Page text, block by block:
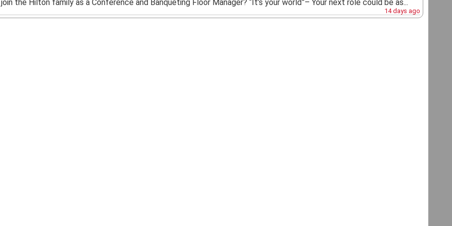
join the Hilton family as a Conference and Banqueting Floor Manager? “It’s your world”– Your next role could be as...
14 days ago